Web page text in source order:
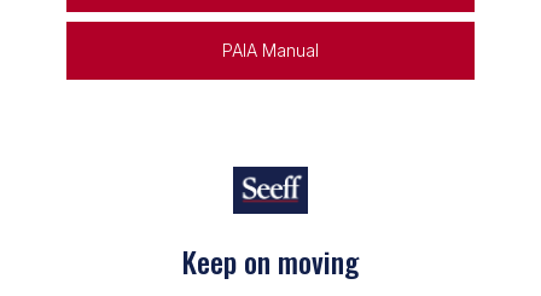
PAIA Manual
Keep on moving